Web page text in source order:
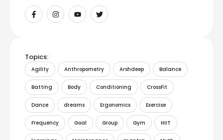
Topics:
Agility Anthropometry Arshdeep Balance
Batting Body Conditioning CrossFit
Dance dreams Ergonomics Exercise
Frequency Goal Group Gym HIIT